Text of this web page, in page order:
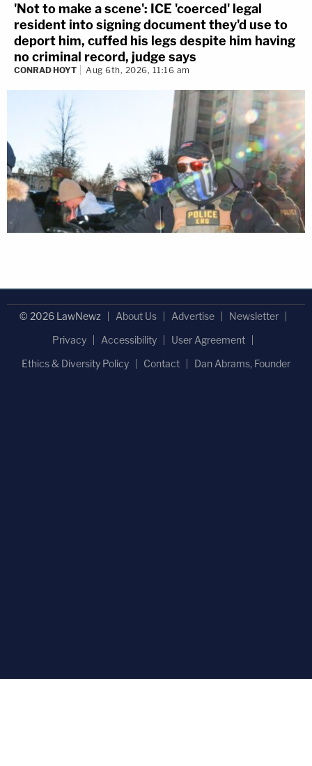
'Not to make a scene': ICE 'coerced' legal
resident into signing document they'd use to
deport him, cuffed his legs despite him having
no criminal record, judge says
CONRAD HOYT Aug 6th, 2026, 11:16 am
© 2026 LawNewz About Us Advertise
Newsletter
Privacy
Accessibility
User Agreement
Ethics & Diversity Policy
Contact Dan Abrams, Founder